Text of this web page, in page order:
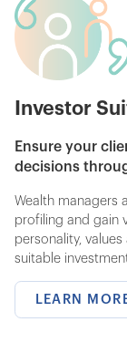
Investor
Ensure your
decisions
Wealth managers
profiling and gain
personality,
suitable
LEARN